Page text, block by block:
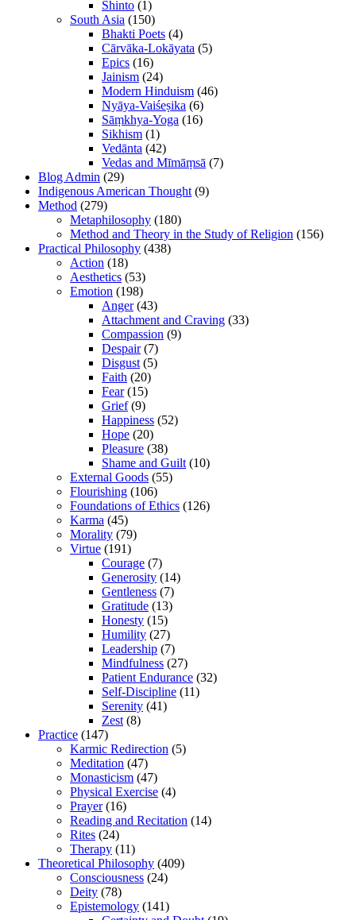
Shinto (1)
South Asia (150)
Bhakti Poets (4)
Cārvāka-Lokāyata (5)
Epics (16)
Jainism (24)
Modern Hinduism (46)
Nyāya-Vaiśeṣika (6)
Sāṃkhya-Yoga (16)
Sikhism (1)
Vedānta (42)
Vedas and Mīmāṃsā (7)
Blog Admin (29)
Indigenous American Thought (9)
Method (279)
Metaphilosophy (180)
Method and Theory in the Study of Religion (156)
Practical Philosophy (438)
Action (18)
Aesthetics (53)
Emotion (198)
Anger(43)
Attachment and Craving (33)
Compassion (9)
Despair(7)
Disgust (5)
Faith (20)
Fear(15)
Grief(9)
Happiness (52)
Hope (20)
Pleasure (38)
Shame and Guilt (10)
External Goods (55)
Flourishing (106)
Foundations of Ethics (126)
Karma (45)
Morality (79)
Virtue (191)
Courage (7)
Generosity (14)
Gentleness (7)
Gratitude (13)
Honesty (15)
Humility (27)
Leadership (7)
Mindfulness (27)
Patient Endurance (32)
Self-Discipline (11)
Serenity (41)
Zest (8)
Practice (147)
Karmic Redirection (5)
Meditation (47)
Monasticism (47)
Physical Exercise (4)
Prayer(16)
Reading and Recitation (14)
Rites (24)
Therapy (11)
Theoretical Philosophy (409)
Consciousness (24)
Deity (78)
Epistemology (141)